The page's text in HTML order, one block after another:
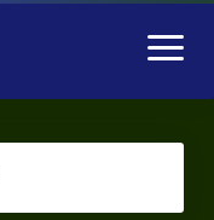
open
menu